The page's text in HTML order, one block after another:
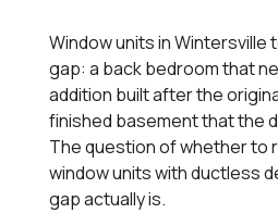
Window units in Wintersville
gap: a back bedroom that
addition built after the
finished basement that the
The question of whether to
window units with ductless
gap actually is.